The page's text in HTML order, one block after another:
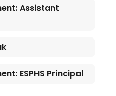
Assistant
ESPHS Principal